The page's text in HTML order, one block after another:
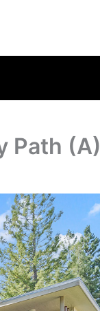
Path (A)